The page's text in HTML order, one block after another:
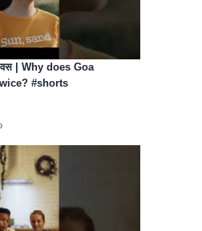
| Why does Goa
#shorts